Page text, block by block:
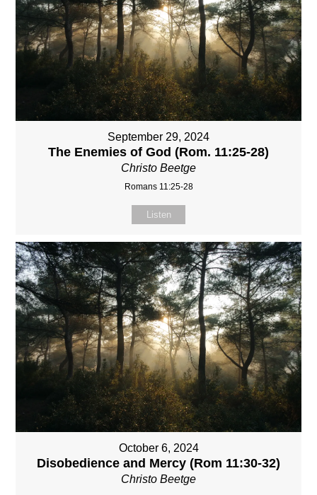
September 29, 2024
The Enemies of God (Rom. 11:25-28)
Christo Beetge
Romans 11:25-28
Listen
October 6, 2024
Disobedience and Mercy (Rom 11:30-32)
Christo Beetge